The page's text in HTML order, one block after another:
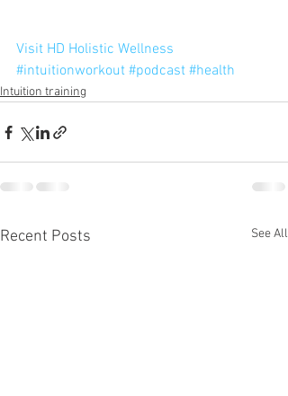
Visit HD Holistic Wellness
#intuitionworkout #podcast #health
Intuition training
Recent Posts See All